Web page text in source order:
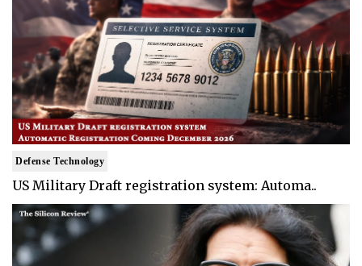
Defense Technology
US Military Draft registration system: Automa..